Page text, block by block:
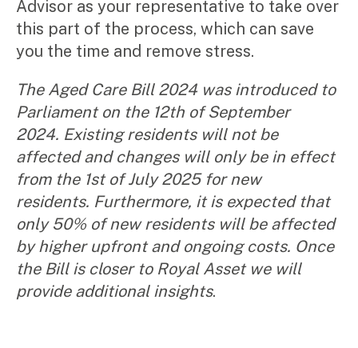
Advisor as your representative to take over
this part of the process, which can save
you the time and remove stress.
The Aged Care Bill 2024 was introduced to
Parliament on the 12th of September
2024. Existing residents will not be
affected and changes will only be in effect
from the 1stof July 2025 for new
residents. Furthermore, it is expected that
only 50% of new residents will be affected
by higher upfront and ongoing costs. Once
the Bill is closer to Royal Asset we will
provide additional insights.